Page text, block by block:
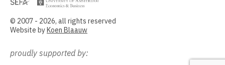
© 2007 - 2026, all rights reserved
Website byKoen Blaauw
proudly supported by: